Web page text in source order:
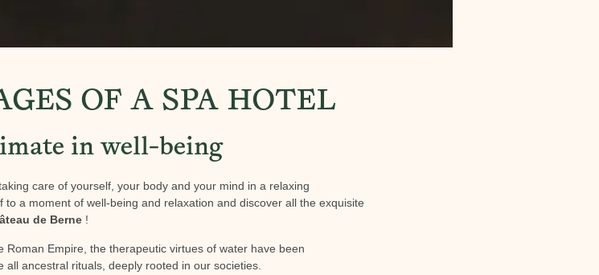
OF A SPA HOTEL
in well-being
care of yourself, your body and your mind in a relaxing
to a moment of well-being and relaxation and discover all the exquisite
de Berne !
Empire, the therapeutic virtues of water have been
all ancestral rituals, deeply rooted in our societies.